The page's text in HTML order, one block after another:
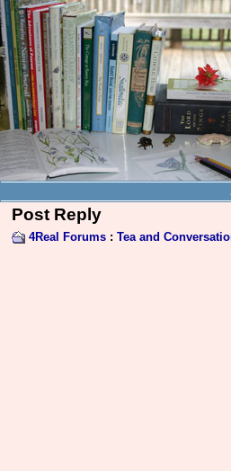
Post Reply
4Real Forums : Tea and